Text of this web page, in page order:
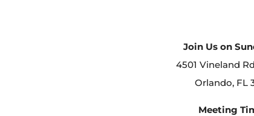
Join Us on
4501 Vineland
Orlando, FL
Meeting